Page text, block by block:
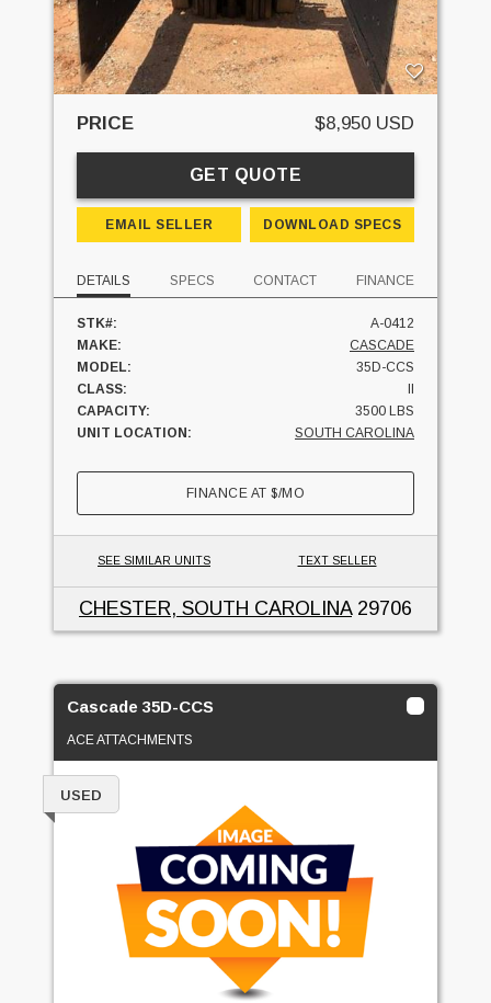
PRICE $8,950 USD
GET QUOTE
EMAIL SELLER DOWNLOAD SPECS
DETAILS SPECS CONTACT FINANCE
STK#:
A-0412
MAKE:
CASCADE
MODEL:
35D-CCS
CLASS:
CAPACITY:
3500 LBS
UNIT LOCATION:
SOUTH CAROLINA
FINANCE AT$/MO
SEE SIMILAR UNITS TEXT SELLER
CHESTER, SOUTH CAROLINA29706
Cascade 35D-CCS
ACE ATTACHMENTS
USED